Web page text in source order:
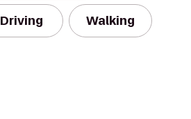
Driving Walking